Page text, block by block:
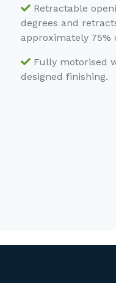
Retractable
degrees and
approximately 75%
Fully motorised
designed finishing.